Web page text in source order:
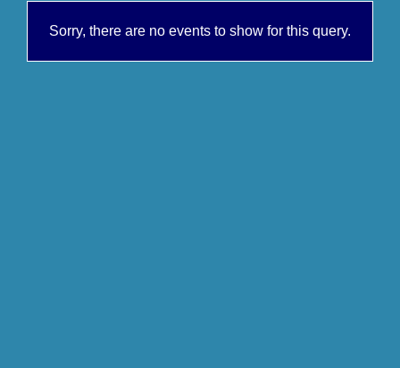
Sorry, there are no events to show for this query.